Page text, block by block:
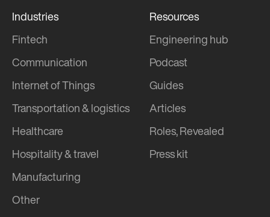
Industries
Fintech
Communication
Internet of Things
Transportation & logistics
Healthcare
Hospitality & travel
Manufacturing
Other
Resources
Engineering hub
Podcast
Guides
Articles
Roles, Revealed
Press kit